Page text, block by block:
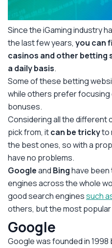
Since the iGaming industry
the last few years, you can
casinos and other betting
a daily basis.
Some of these betting
while others prefer focusing
bonuses.
Considering all the different
pick from, itcan be trickyto
the best ones, so with a
have no problems.
Googleand Binghave been
engines across the whole
good search enginessuch
others, but the most popular
Google
Google was founded in 1998